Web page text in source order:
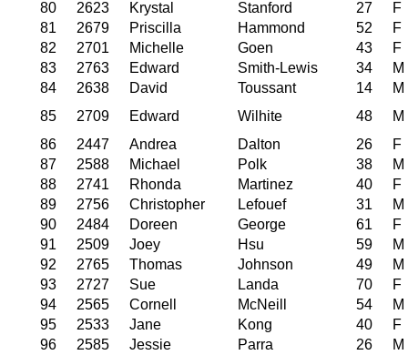
80
2623 Krystal Stanford 27
F
81
2679 Priscilla Hammond 52
F
82
2701 Michelle Goen 43
F
83
2763 Edward Smith-Lewis 34
M
84
2638 David Toussant 14
M
85
2709 Edward Wilhite 48
M
86
2447 Andrea Dalton 26
F
87
2588 Michael Polk 38
M
88
2741 Rhonda Martinez 40
F
89
2756 Christopher Lefouef 31
M
90
2484 Doreen George 61
F
91
2509 Joey Hsu 59
M
92
2765 Thomas Johnson 49
M
93
2727 Sue Landa 70
F
94
2565 Cornell McNeill 54
M
95
2533 Jane Kong 40
F
96
2585 Jessie Parra 26
M